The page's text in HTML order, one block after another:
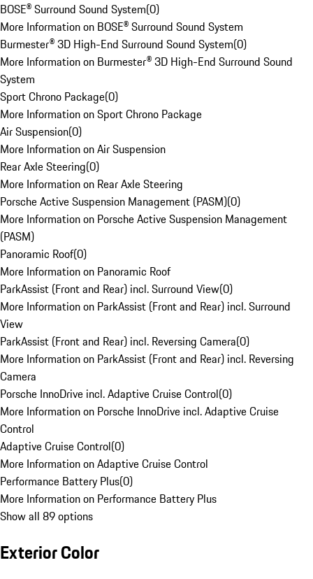
BOSE® Surround Sound System(0)
More Information on BOSE® Surround Sound System
Burmester® 3D High-End Surround Sound System(0)
More Information on Burmester® 3D High-End Surround Sound
System
Sport Chrono Package(0)
More Information on Sport Chrono Package
Air Suspension(0)
More Information on Air Suspension
Rear Axle Steering(0)
More Information on Rear Axle Steering
Porsche Active Suspension Management (PASM)(0)
More Information on Porsche Active Suspension Management
(PASM)
Panoramic Roof(0)
More Information on Panoramic Roof
ParkAssist (Front and Rear) incl. Surround View(0)
More Information on ParkAssist (Front and Rear) incl. Surround
View
ParkAssist (Front and Rear) incl. Reversing Camera(0)
More Information on ParkAssist (Front and Rear) incl. Reversing
Camera
Porsche InnoDrive incl. Adaptive Cruise Control(0)
More Information on Porsche InnoDrive incl. Adaptive Cruise
Control
Adaptive Cruise Control(0)
More Information on Adaptive Cruise Control
Performance Battery Plus(0)
More Information on Performance Battery Plus
Show all 89 options
Exterior Color